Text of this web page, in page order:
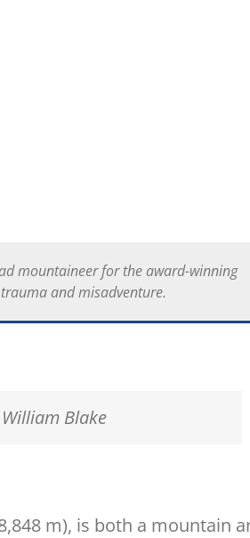
mountaineer for the award-winning
and misadventure.
Blake
m), is both a mountain